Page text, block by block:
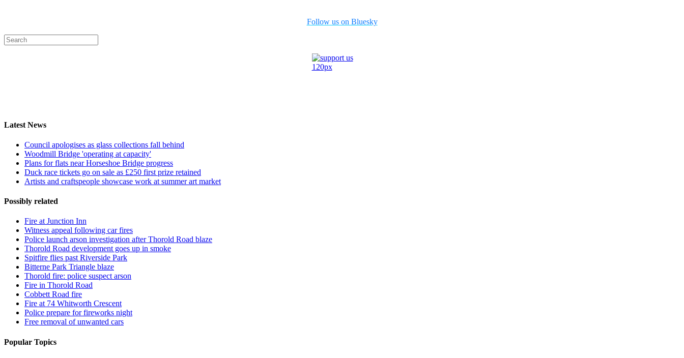
Follow us on Bluesky
Latest News
Council apologises as glass collections fall behind
Woodmill Bridge 'operating at capacity'
Plans for flats near Horseshoe Bridge progress
Duck race tickets go on sale as £250 first prize retained
Artists and craftspeople showcase work at summer art market
Possibly related
Fire at Junction Inn
Witness appeal following car fires
Police launch arson investigation after Thorold Road blaze
Thorold Road development goes up in smoke
Spitfire flies past Riverside Park
Bitterne Park Triangle blaze
Thorold fire: police suspect arson
Fire in Thorold Road
Cobbett Road fire
Fire at 74 Whitworth Crescent
Police prepare for fireworks night
Free removal of unwanted cars
Popular Topics